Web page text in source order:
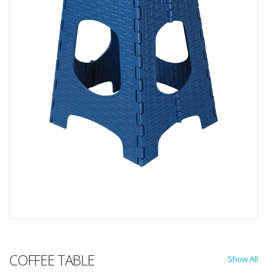
COFFEE TABLE Show All